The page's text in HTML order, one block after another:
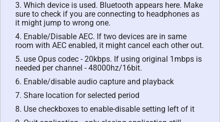
3. Which device is used. Bluetooth appears here. Make
sure to check if you are connecting to headphones as
it might jump to wrong one.
4. Enable/Disable AEC. If two devices are in same
room with AEC enabled, it might cancel each other out.
5. use Opus codec - 20kbps. If using original 1mbps is
needed per channel - 48000hz/16bit.
6. Enable/disable audio capture and playback
7. Share location for selected period
8. Use checkboxes to enable-disable setting left of it